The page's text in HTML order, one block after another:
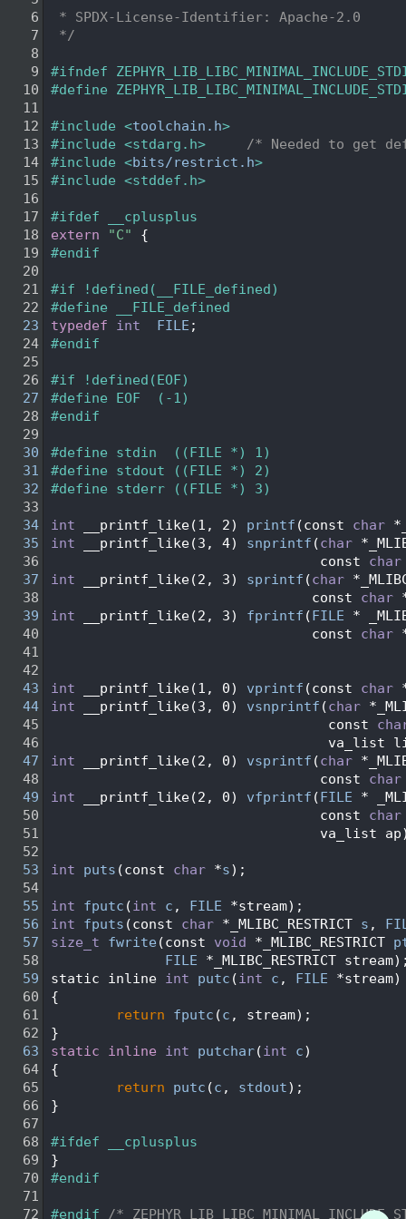
6
* SPDX-License-Identifier: Apache-2.0
7
*/
8
9
#ifndef
10
#define
11
12
#include <toolchain.h>
13
#include <stdarg.h>
/* Needed to get
14
#include <bits/restrict.h>
15
#include <stddef.h>
16
17
#ifdef __cplusplus
18
extern "C"
{
19
#endif
20
21
#if !defined(__FILE_defined)
22
#define __FILE_defined
23
typedef int FILE ;
24
#endif
25
26
#if !defined(EOF)
27
#define EOF  (-1)
28
#endif
29
30
#define stdin  ((FILE *) 1)
31
#define stdout ((FILE *) 2)
32
#define stderr ((FILE *) 3)
33
34
int __printf_like(1, 2) printf (const char
35
int __printf_like(3, 4) snprintf (char
36
                                 const
char
37
int __printf_like(2, 3) sprintf (char
38
                                const
char
39
int __printf_like(2, 3) fprintf (FILE *
40
                                const
char
41
42
43
int __printf_like(1, 0) vprintf (const char
44
int __printf_like(3, 0) vsnprintf (char
45
                                  const
46
va_list
47
int __printf_like(2, 0) vsprintf (char
48
                                 const
char
49
int __printf_like(2, 0) vfprintf (FILE *
50
                                 const
char
51
va_list
52
53
int puts (const char *s);
54
55
int fputc (int c , FILE *stream);
56
int fputs (const char *_MLIBC_RESTRICT s ,
57
size_t fwrite (const void *_MLIBC_RESTRICT
58
FILE *_MLIBC_RESTRICT
59
static inline int putc (int c , FILE *stream)
60
{
61
return fputc (c , stream);
62
}
63
static inline int putchar(int c)
64
{
65
return putc (c , stdout);
66
}
67
68
#ifdef __cplusplus
69
}
70
#endif
71
72
#endif /*